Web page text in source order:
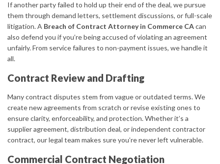
If another party failed to hold up their end of the deal, we pursue
them through demand letters, settlement discussions, or full-scale
litigation. A Breach of Contract Attorney in Commerce CAcan
also defend you if you’re being accused of violating an agreement
unfairly. From service failures to non-payment issues, we handle it
all.
Contract Review and Drafting
Many contract disputes stem from vague or outdated terms. We
create new agreements from scratch or revise existing ones to
ensure clarity, enforceability, and protection. Whether it’s a
supplier agreement, distribution deal, or independent contractor
contract, our legal team makes sure you’re never left vulnerable.
Commercial Contract Negotiation